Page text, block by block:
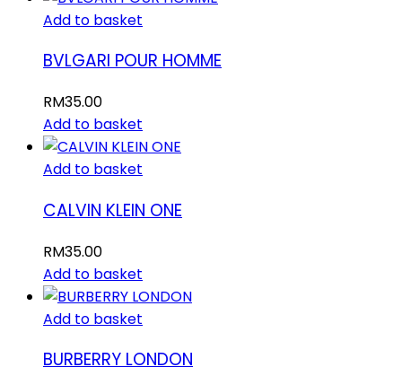
Add to basket
BVLGARI POUR HOMME
RM35.00
Add to basket
Add to basket
CALVIN KLEIN ONE
RM35.00
Add to basket
Add to basket
BURBERRY LONDON